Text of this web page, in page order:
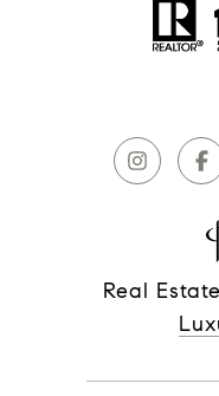
Real